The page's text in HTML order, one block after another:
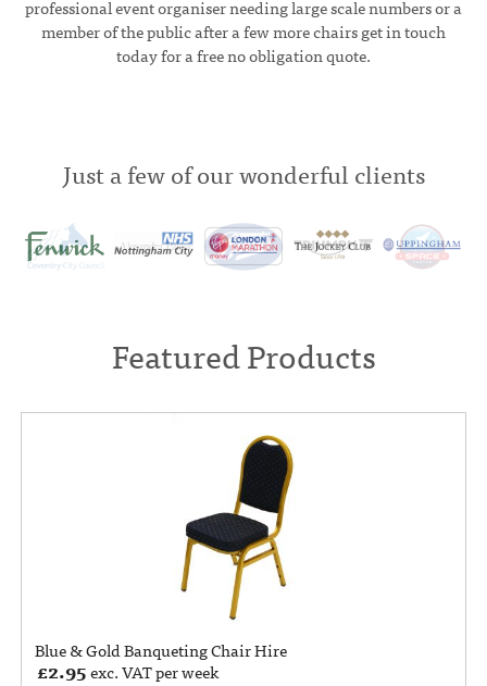
professional event organiser needing large scale numbers or a
member of the public after a few more chairs get in touch
today for a free no obligation quote.
Just a few of our wonderful clients
Featured Products
Blue & Gold Banqueting Chair Hire
£2.95exc. VAT per week